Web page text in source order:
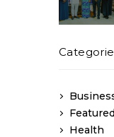
Health